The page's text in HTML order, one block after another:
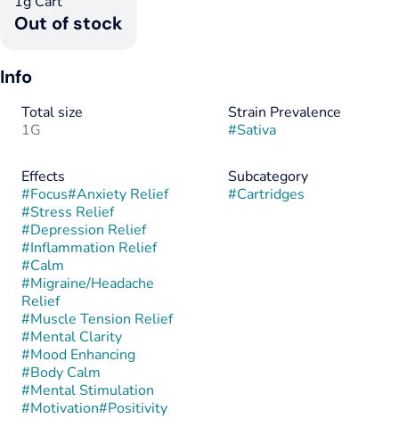
Out of stock
Info
Total size
1G
Strain Prevalence
#Sativa
Effects
#Focus#Anxiety Relief
#Stress Relief
#Depression Relief
#Inflammation Relief
#Calm
#Migraine/Headache
Relief
#Muscle Tension Relief
#Mental Clarity
#Mood Enhancing
#Body Calm
#Mental Stimulation
#Motivation#Positivity
Subcategory
#Cartridges